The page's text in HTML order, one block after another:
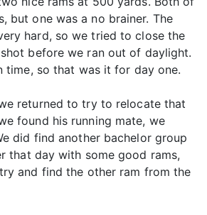
but one was a no brainer. The
hard, so we tried to close the
before we ran out of daylight.
time, so that was it for day one.
returned to try to relocate that
found his running mate, we
did find another bachelor group
that day with some good rams,
and find the other ram from the